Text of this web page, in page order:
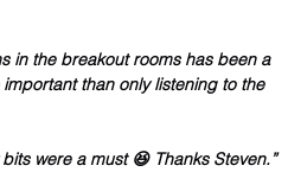
in the breakout rooms has been a
than only listening to the
were a must 😆 Thanks Steven.”